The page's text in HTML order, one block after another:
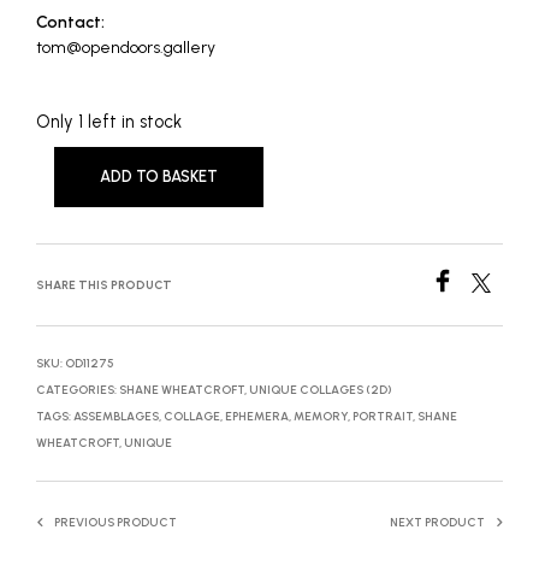
Contact:
tom@opendoors.gallery
Only 1 left in stock
ADD TO BASKET
SHARE THIS PRODUCT
SKU: OD11275
CATEGORIES: SHANE WHEATCROFT, UNIQUE COLLAGES (2D)
TAGS:ASSEMBLAGES, COLLAGE, EPHEMERA,MEMORY, PORTRAIT, SHANE
WHEATCROFT, UNIQUE
PREVIOUS PRODUCT NEXT PRODUCT